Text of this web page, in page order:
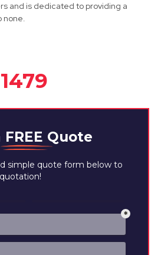
and is dedicated to providing a
none.
FREE Quote
simple quote form below to